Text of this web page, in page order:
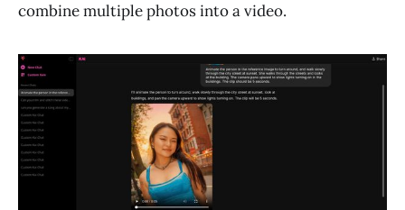
combine multiple photos into a video.